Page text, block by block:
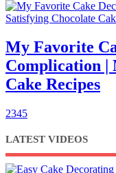
My Favorite
Complication |
Cake Recipes
2345
LATEST VIDEOS